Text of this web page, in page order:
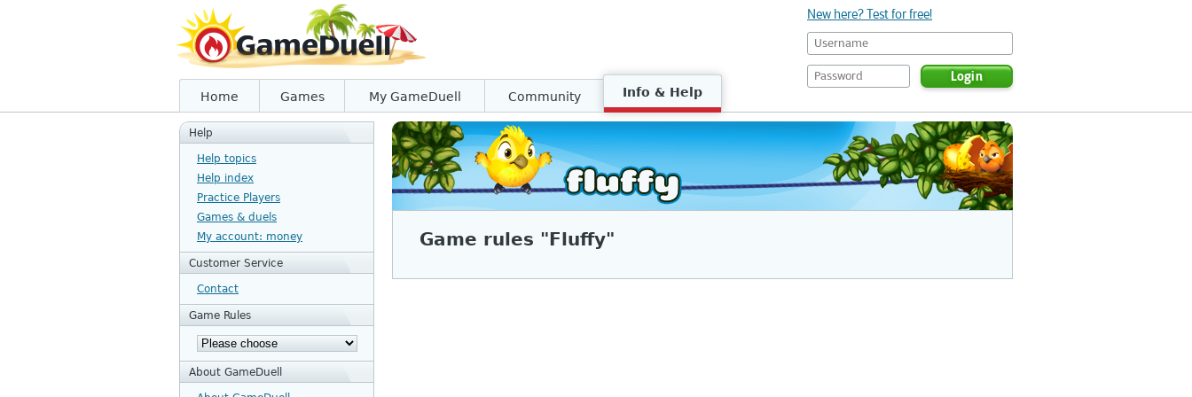
New here? Test for free!
Login
Home Games My GameDuell Community Info & Help
Help
Help topics
Help index
Practice Players
Games & duels
My account: money
Customer Service
Contact
Game Rules
About GameDuell
Game rules "Fluffy"